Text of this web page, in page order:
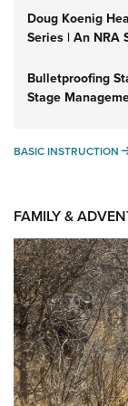
Doug Koenig
Series | An NRA
Bulletproofing
Stage
BASIC INSTRUCTION
FAMILY &